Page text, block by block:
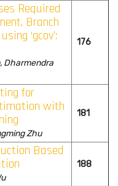
Required
Branch
‘gcov’:
Dharmendra
176
for
with
Zhu
181
Based
188